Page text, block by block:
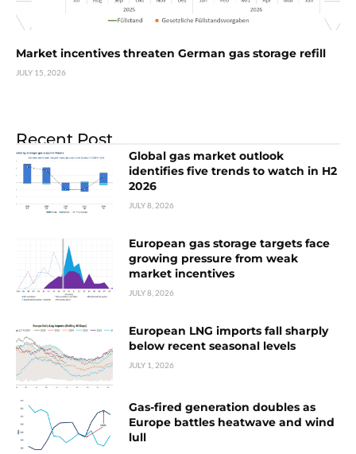
Market incentives threaten German gas storage refill
JULY 15, 2026
Recent Post
Global gas market outlook
identifies five trends to watch in H2
2026
JULY 8, 2026
European gas storage targets face
growing pressure from weak
market incentives
JULY 8, 2026
European LNG imports fall sharply
below recent seasonal levels
JULY 1, 2026
Gas-fired generation doubles as
Europe battles heatwave and wind
lull